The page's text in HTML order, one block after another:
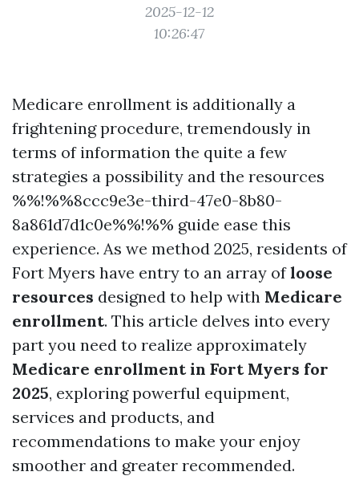
2025-12-12
10:26:47
Medicare enrollment is additionally a
frightening procedure, tremendously in
terms of information the quite a few
strategies a possibility and the resources
%%!%%8ccc9e3e-third-47e0-8b80-
8a861d7d1c0e%%!%% guide ease this
experience. As we method 2025, residents of
Fort Myers have entry to an array ofloose
resources designed to help with Medicare
enrollment. This article delves into every
part you need to realize approximately
Medicare enrollment in Fort Myers for
2025, exploring powerful equipment,
services and products, and
recommendations to make your enjoy
smoother and greater recommended.